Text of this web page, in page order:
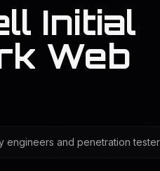
Initial
Web
and penetration